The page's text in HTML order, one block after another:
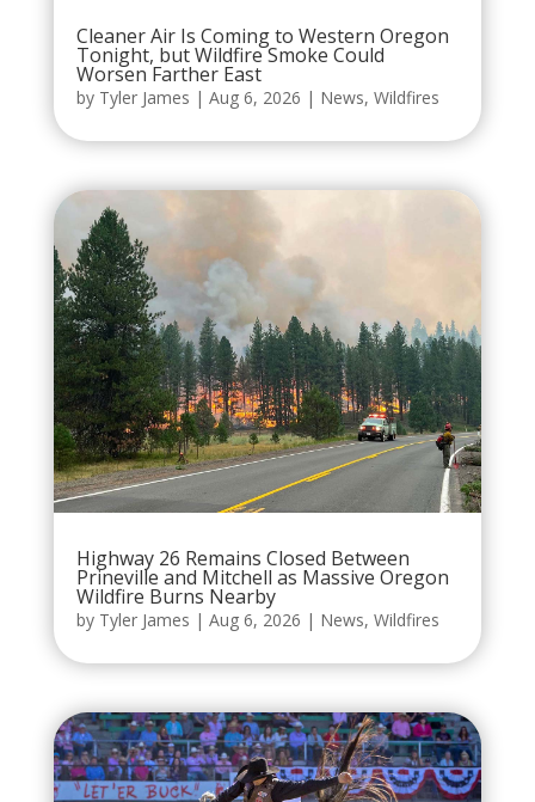
Cleaner Air Is Coming to Western Oregon
Tonight, but Wildfire Smoke Could
Worsen Farther East
by Tyler James | Aug 6, 2026 | News, Wildfires
Highway 26 Remains Closed Between
Prineville and Mitchell as Massive Oregon
Wildfire Burns Nearby
by Tyler James | Aug 6, 2026 | News, Wildfires